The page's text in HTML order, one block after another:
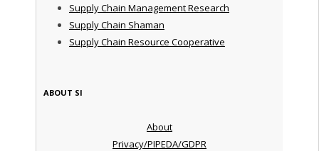
Supply Chain Management Research
Supply Chain Shaman
Supply Chain Resource Cooperative
ABOUT SI
About
Privacy/PIPEDA/GDPR